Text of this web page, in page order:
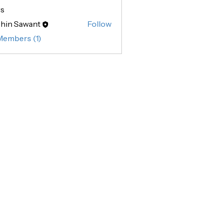
Sawant
Follow
(1)